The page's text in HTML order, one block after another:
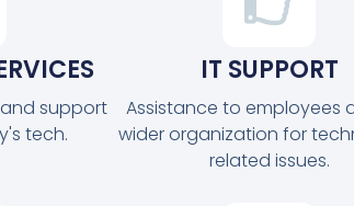
support
tech.
IT SUPPORT
Assistance to employees
wider organization for
related issues.